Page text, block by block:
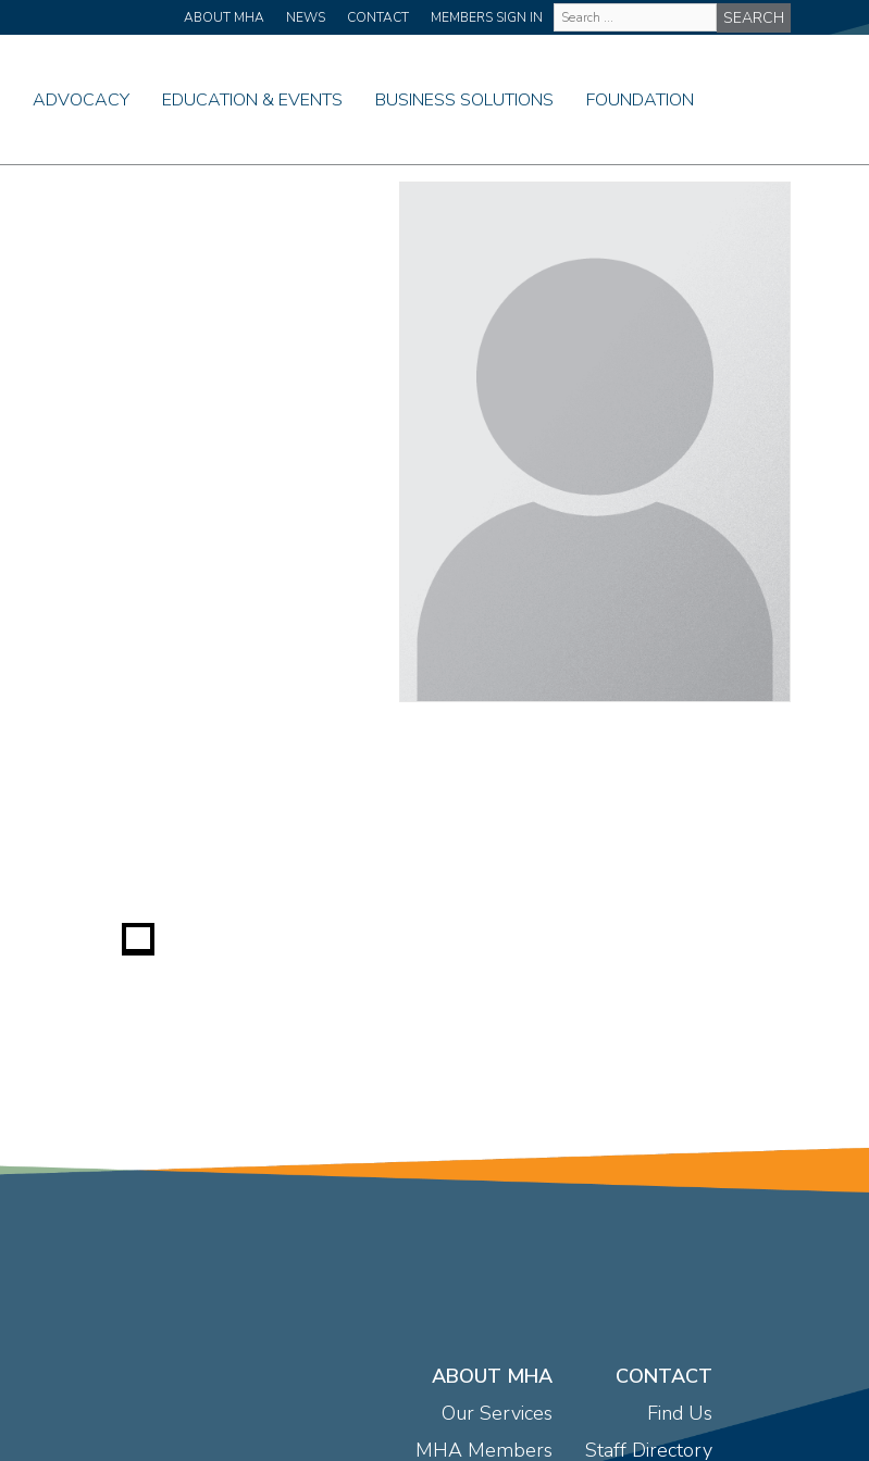
ABOUT MHA NEWS CONTACT MEMBERS SIGN IN Site
Wide
Search
ADVOCACY EDUCATION & EVENTS BUSINESS SOLUTIONS FOUNDATION
ABOUT MHA
Our Services
MHA Members
CONTACT
Find Us
Staff Directory